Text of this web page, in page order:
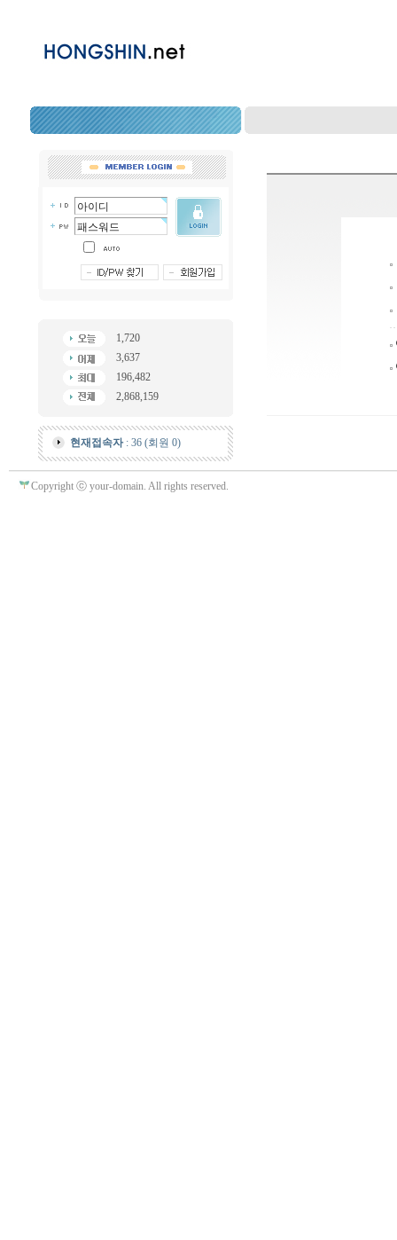
1,720
3,637
196,482
2,868,159
현재접속자: 36 (회원 0)
Copyright ⓒ your-domain. All rights reserved.